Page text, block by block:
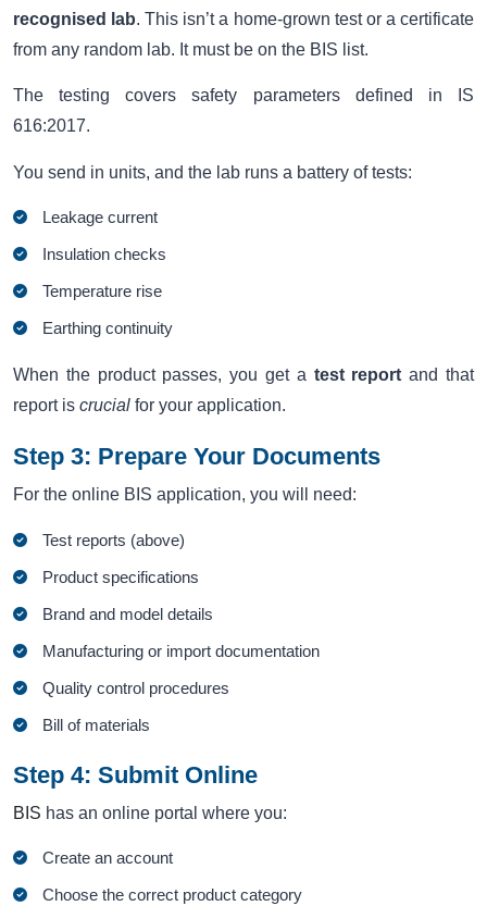
recognised lab. This isn’t a home-grown test or a certificate
from any random lab. It must be on the BIS list.
The testing covers safety parameters defined in IS
616:2017.
You send in units, and the lab runs a battery of tests:
Leakage current
Insulation checks
Temperature rise
Earthing continuity
When the product passes, you get a test reportand that
report is crucial for your application.
Step 3: Prepare Your Documents
For the online BIS application, you will need:
Test reports (above)
Product specifications
Brand and model details
Manufacturing or import documentation
Quality control procedures
Bill of materials
Step 4: Submit Online
BIS has an online portal where you:
Create an account
Choose the correct product category